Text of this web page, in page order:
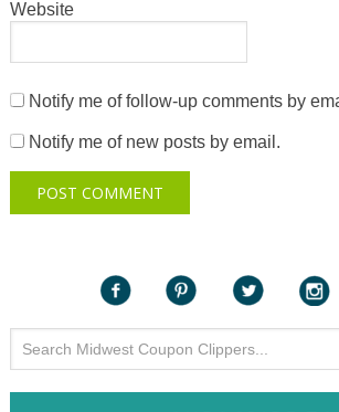
Website
Notify me of follow-up comments by
Notify me of new posts by email.